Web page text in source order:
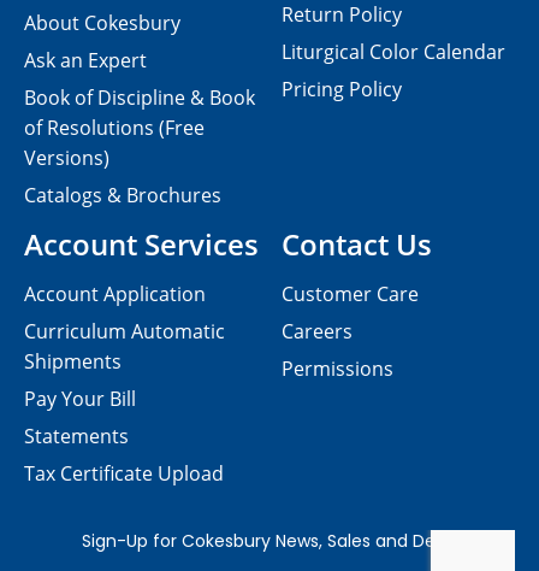
Contact Us
Customer Care
Careers
Permissions
About Cokesbury
Ask an Expert
Book of Discipline & Book
of Resolutions (Free
Versions)
Catalogs & Brochures
Account Services
Account Application
Curriculum Automatic
Shipments
Pay Your Bill
Statements
Tax Certificate Upload
Return Policy
Liturgical Color Calendar
Pricing Policy